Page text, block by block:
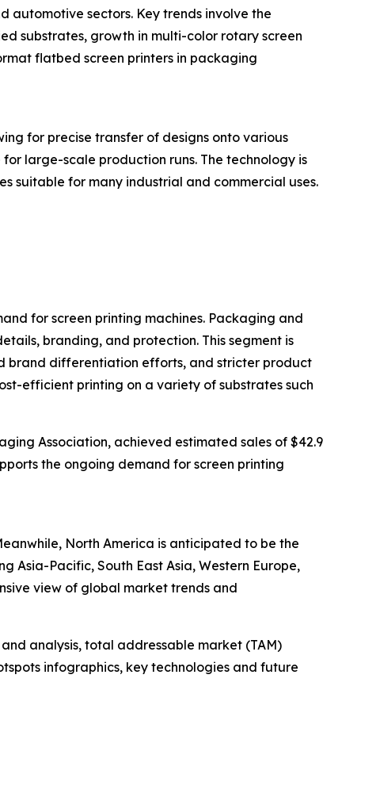
automotive sectors. Key trends involve the
substrates, growth in multi-color rotary screen
flatbed screen printers in packaging
for precise transfer of designs onto various
large-scale production runs. The technology is
suitable for many industrial and commercial uses.
for screen printing machines. Packaging and
branding, and protection. This segment is
brand differentiation efforts, and stricter product
efficient printing on a variety of substrates such
Association, achieved estimated sales of $42.9
the ongoing demand for screen printing
North America is anticipated to be the
Pacific, South East Asia, Western Europe,
view of global market trends and
analysis, total addressable market (TAM)
infographics, key technologies and future